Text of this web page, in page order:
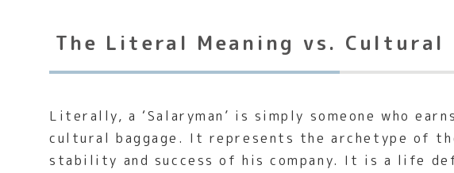
The Literal Meaning vs. Cultural
Literally, a ‘Salaryman’ is simply someone who
cultural baggage. It represents the archetype of
stability and success of his company. It is a life